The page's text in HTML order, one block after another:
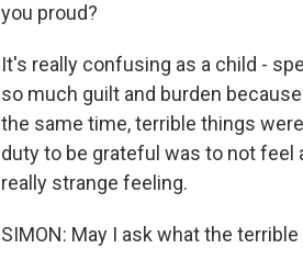
you proud?
It's really confusing as a child -
so much guilt and burden
the same time, terrible things
duty to be grateful was to not feel
really strange feeling.
SIMON: May I ask what the